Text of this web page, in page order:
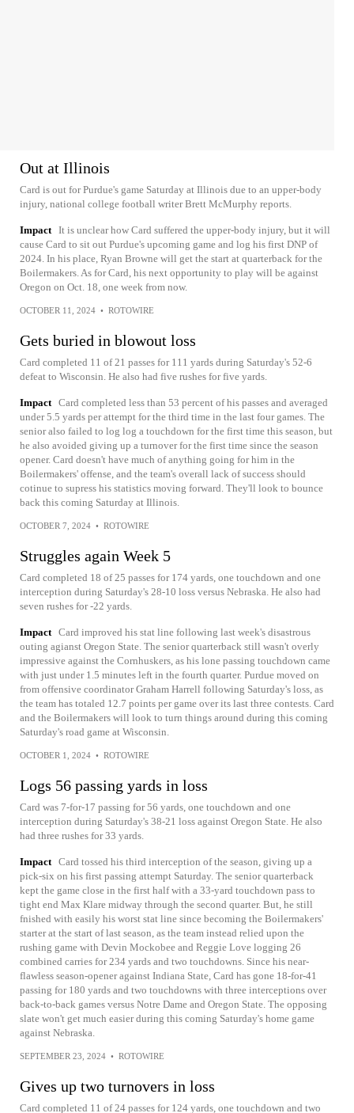
Out at Illinois
Card is out for Purdue's game Saturday at Illinois due to an upper-body
injury, national college football writer Brett McMurphy reports.
Impact It is unclear how Card suffered the upper-body injury, but it will
cause Card to sit out Purdue's upcoming game and log his first DNP of
2024. In his place, Ryan Browne will get the start at quarterback for the
Boilermakers. As for Card, his next opportunity to play will be against
Oregon on Oct. 18, one week from now.
OCTOBER 11, 2024 • ROTOWIRE
Gets buried in blowout loss
Card completed 11 of 21 passes for 111 yards during Saturday's 52-6
defeat to Wisconsin. He also had five rushes for five yards.
Impact Card completed less than 53 percent of his passes and averaged
under 5.5 yards per attempt for the third time in the last four games. The
senior also failed to log log a touchdown for the first time this season, but
he also avoided giving up a turnover for the first time since the season
opener. Card doesn't have much of anything going for him in the
Boilermakers' offense, and the team's overall lack of success should
cotinue to supress his statistics moving forward. They'll look to bounce
back this coming Saturday at Illinois.
OCTOBER 7, 2024 • ROTOWIRE
Struggles again Week 5
Card completed 18 of 25 passes for 174 yards, one touchdown and one
interception during Saturday's 28-10 loss versus Nebraska. He also had
seven rushes for -22 yards.
Impact Card improved his stat line following last week's disastrous
outing agianst Oregon State. The senior quarterback still wasn't overly
impressive against the Cornhuskers, as his lone passing touchdown came
with just under 1.5 minutes left in the fourth quarter. Purdue moved on
from offensive coordinator Graham Harrell following Saturday's loss, as
the team has totaled 12.7 points per game over its last three contests. Card
and the Boilermakers will look to turn things around during this coming
Saturday's road game at Wisconsin.
OCTOBER 1, 2024 • ROTOWIRE
Logs 56 passing yards in loss
Card was 7-for-17 passing for 56 yards, one touchdown and one
interception during Saturday's 38-21 loss against Oregon State. He also
had three rushes for 33 yards.
Impact Card tossed his third interception of the season, giving up a
pick-six on his first passing attempt Saturday. The senior quarterback
kept the game close in the first half with a 33-yard touchdown pass to
tight end Max Klare midway through the second quarter. But, he still
fnished with easily his worst stat line since becoming the Boilermakers'
starter at the start of last season, as the team instead relied upon the
rushing game with Devin Mockobee and Reggie Love logging 26
combined carries for 234 yards and two touchdowns. Since his near-
flawless season-opener against Indiana State, Card has gone 18-for-41
passing for 180 yards and two touchdowns with three interceptions over
back-to-back games versus Notre Dame and Oregon State. The opposing
slate won't get much easier during this coming Saturday's home game
against Nebraska.
SEPTEMBER 23, 2024 • ROTOWIRE
Gives up two turnovers in loss
Card completed 11 of 24 passes for 124 yards, one touchdown and two